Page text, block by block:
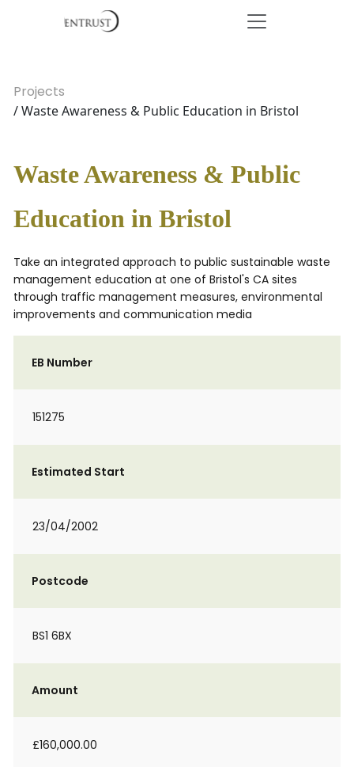
Projects
/ Waste Awareness & Public Education in Bristol
Waste Awareness & Public
Education in Bristol
Take an integrated approach to public sustainable waste
management education at one of Bristol's CA sites
through traffic management measures, environmental
improvements and communication media
EB Number
151275
Estimated Start
23/04/2002
Postcode
BS1 6BX
Amount
£160,000.00